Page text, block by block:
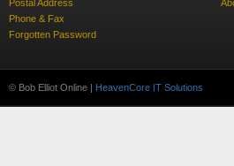
Postal Address
Phone & Fax
Forgotten Password
© Bob Elliot Online | HeavenCore IT Solutions